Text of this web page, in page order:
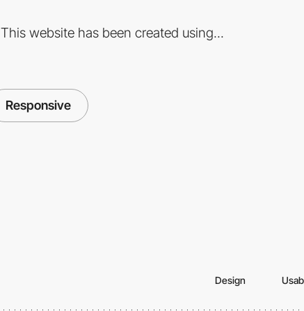
This website has been created using...
Responsive
Design